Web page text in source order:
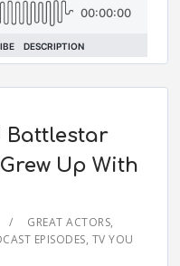
Battlestar
Up With
GREAT ACTORS,
EPISODES, TV YOU